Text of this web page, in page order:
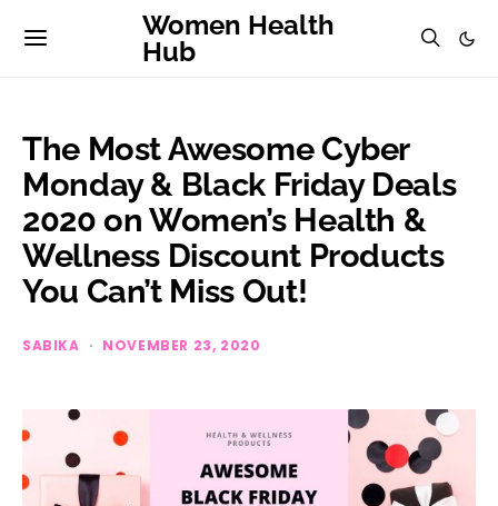
Women Health
Hub
The Most Awesome Cyber
Monday & Black Friday Deals
2020 on Women’s Health &
Wellness Discount Products
You Can’t Miss Out!
SABIKA NOVEMBER 23, 2020